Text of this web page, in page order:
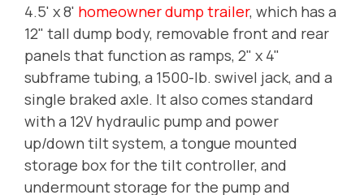
4.5' x 8' homeowner dump trailer, which has a
12" tall dump body, removable front and rear
panels that function as ramps, 2" x 4"
subframe tubing, a 1500-lb. swivel jack, and a
single braked axle. It also comes standard
with a 12V hydraulic pump and power
up/down tilt system, a tongue mounted
storage box for the tilt controller, and
undermount storage for the pump and